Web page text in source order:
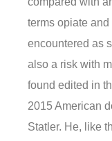
terms opiate
encountered as
also a risk with
found edited in
2015 American
Statler. He, like